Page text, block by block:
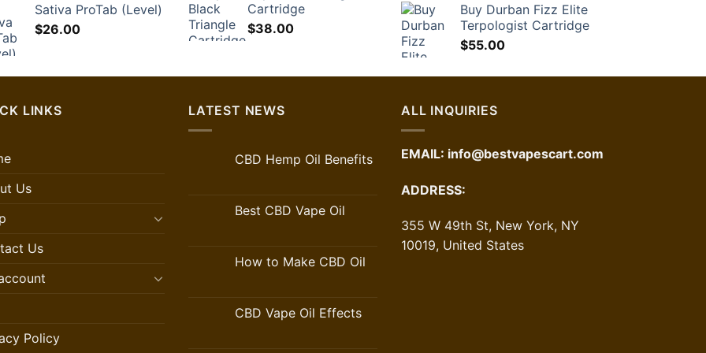
Sativa ProTab (Level)
$26.00
$60.00.
Cartridge
$38.00
Buy Durban Fizz Elite
Terpologist Cartridge
$55.00
LINKS
Us
Us
Policy
LATEST NEWS
CBD Hemp Oil Benefits
Best CBD Vape Oil
How to Make CBD Oil
CBD Vape Oil Effects
ALL INQUIRIES
EMAIL: info@bestvapescart.com
ADDRESS:
355 W 49th St, New York, NY
10019, United States